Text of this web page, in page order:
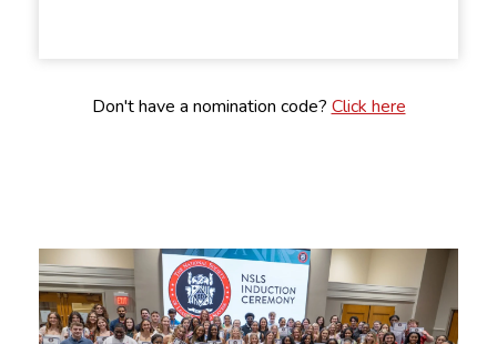
Don't have a nomination code? Click here